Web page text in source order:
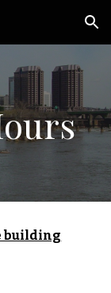
Skip to navigation
building